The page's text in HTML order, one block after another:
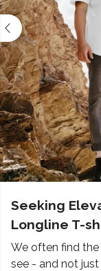
Seeking
Longline T-
We often find the
see - and not